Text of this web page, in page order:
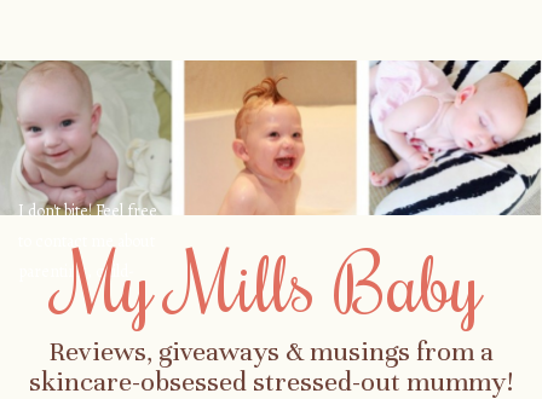
My Mills Baby
Reviews, giveaways & musings from a
skincare-obsessed stressed-out mummy!
I don't bite! Feel free
to contact me about
parenting, child-
safety, fashion, food,